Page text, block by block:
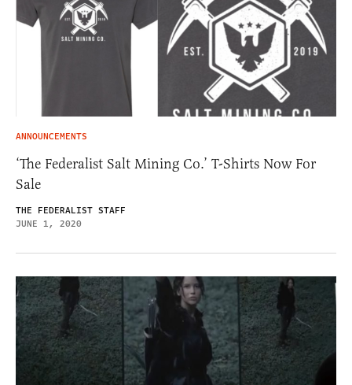
ANNOUNCEMENTS
‘The Federalist Salt Mining Co.’ T-Shirts Now For
Sale
THE FEDERALIST STAFF
JUNE 1, 2020